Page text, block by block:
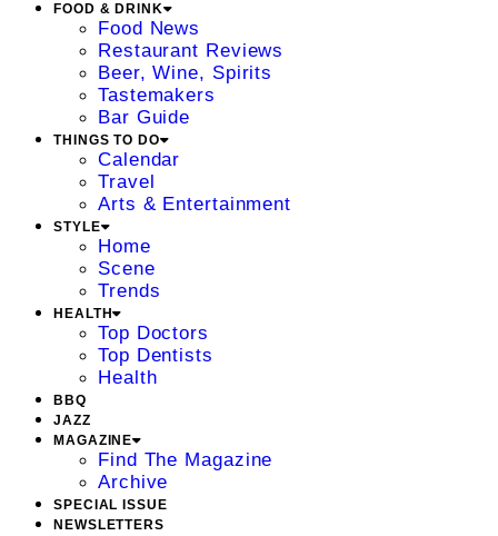
FOOD & DRINK
Food News
Restaurant Reviews
Beer, Wine, Spirits
Tastemakers
Bar Guide
THINGS TO DO
Calendar
Travel
Arts & Entertainment
STYLE
Home
Scene
Trends
HEALTH
Top Doctors
Top Dentists
Health
BBQ
JAZZ
MAGAZINE
Find The Magazine
Archive
SPECIAL ISSUE
NEWSLETTERS